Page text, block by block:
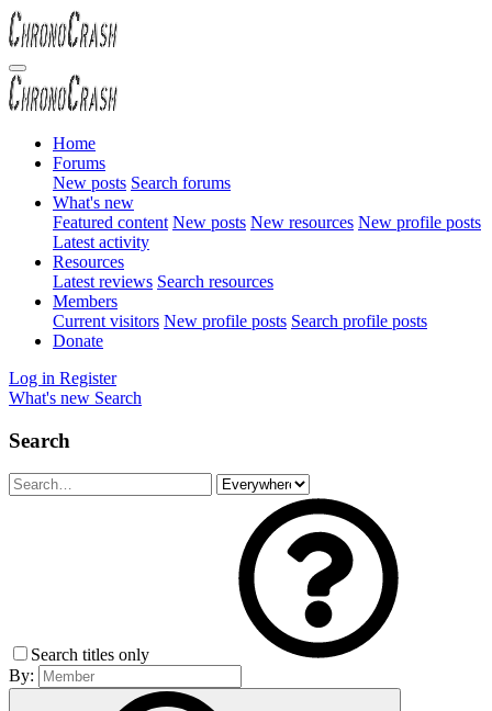
Home
Forums
New posts Search forums
What's new
Featured content New posts New resources New profile posts
Latest activity
Resources
Latest reviews Search resources
Members
Current visitors New profile posts Search profile posts
Donate
Log in Register
What's new Search
Search
Search titles only
By: